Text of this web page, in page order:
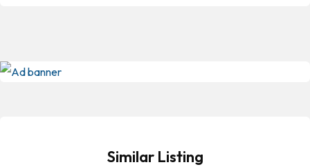
Similar Listing